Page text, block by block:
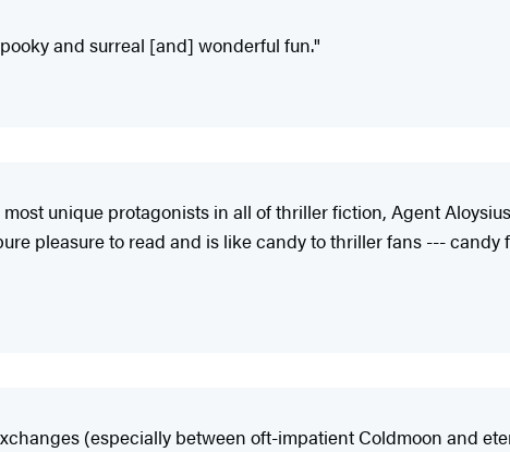
and surreal [and] wonderful fun."
unique protagonists in all of thriller fiction, Agent
pleasure to read and is like candy to thriller fans ---
(especially between oft-impatient Coldmoon and